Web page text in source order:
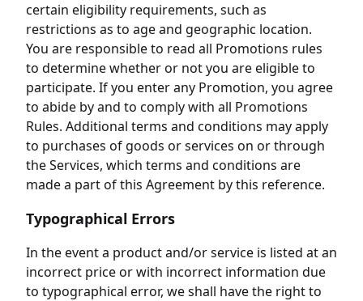
certain eligibility requirements, such as
restrictions as to age and geographic location.
You are responsible to read all Promotions rules
to determine whether or not you are eligible to
participate. If you enter any Promotion, you agree
to abide by and to comply with all Promotions
Rules. Additional terms and conditions may apply
to purchases of goods or services on or through
the Services, which terms and conditions are
made a part of this Agreement by this reference.
Typographical Errors
In the event a product and/or service is listed at an
incorrect price or with incorrect information due
to typographical error, we shall have the right to